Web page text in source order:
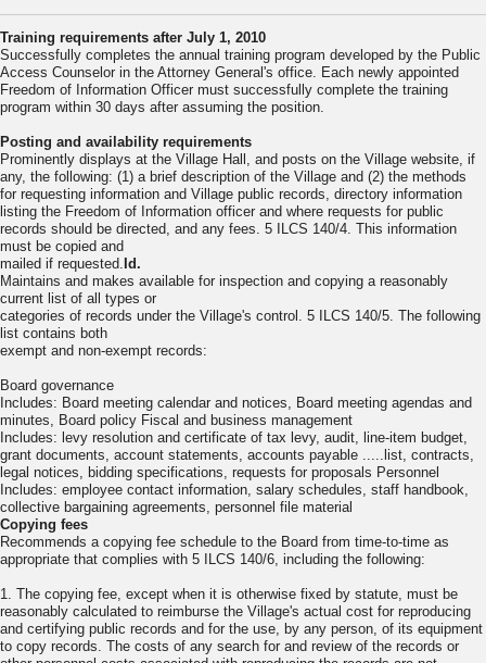
Training requirements after July 1, 2010
Successfully completes the annual training program developed by the Public
Access Counselor in the Attorney General's office. Each newly appointed
Freedom of Information Officer must successfully complete the training
program within 30 days after assuming the position.
Posting and availability requirements
Prominently displays at the Village Hall, and posts on the Village website, if
any, the following: (1) a brief description of the Village and (2) the methods
for requesting information and Village public records, directory information
listing the Freedom of Information officer and where requests for public
records should be directed, and any fees. 5 ILCS 140/4. This information
must be copied and
mailed if requested. Id.
Maintains and makes available for inspection and copying a reasonably
current list of all types or
categories of records under the Village's control. 5 ILCS 140/5. The following
list contains both
exempt and non-exempt records:
Board governance
Includes: Board meeting calendar and notices, Board meeting agendas and
minutes, Board policy Fiscal and business management
Includes: levy resolution and certificate of tax levy, audit, line-item budget,
grant documents, account statements, accounts payable .....list, contracts,
legal notices, bidding specifications, requests for proposals Personnel
Includes: employee contact information, salary schedules, staff handbook,
collective bargaining agreements, personnel file material
Copying fees
Recommends a copying fee schedule to the Board from time-to-time as
appropriate that complies with 5 ILCS 140/6, including the following:
1. The copying fee, except when it is otherwise fixed by statute, must be
reasonably calculated to reimburse the Village's actual cost for reproducing
and certifying public records and for the use, by any person, of its equipment
to copy records. The costs of any search for and review of the records or